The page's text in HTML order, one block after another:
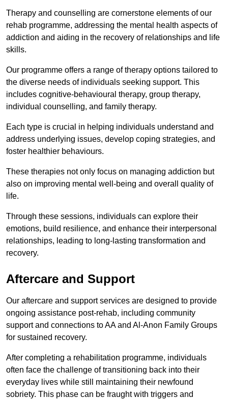
Therapy and counselling are cornerstone elements of our
rehab programme, addressing the mental health aspects of
addiction and aiding in the recovery of relationships and life
skills.
Our programme offers a range of therapy options tailored to
the diverse needs of individuals seeking support. This
includes cognitive-behavioural therapy, group therapy,
individual counselling, and family therapy.
Each type is crucial in helping individuals understand and
address underlying issues, develop coping strategies, and
foster healthier behaviours.
These therapies not only focus on managing addiction but
also on improving mental well-being and overall quality of
life.
Through these sessions, individuals can explore their
emotions, build resilience, and enhance their interpersonal
relationships, leading to long-lasting transformation and
recovery.
Aftercare and Support
Our aftercare and support services are designed to provide
ongoing assistance post-rehab, including community
support and connections to AA and Al-Anon Family Groups
for sustained recovery.
After completing a rehabilitation programme, individuals
often face the challenge of transitioning back into their
everyday lives while still maintaining their newfound
sobriety. This phase can be fraught with triggers and